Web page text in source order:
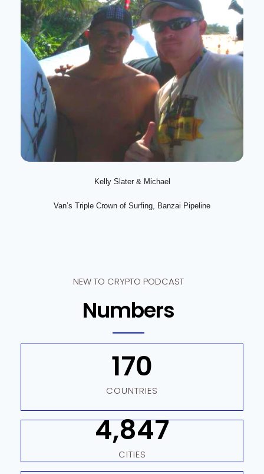
Kelly Slater & Michael
Van’s Triple Crown of Surfing, Banzai Pipeline
NEW TO CRYPTO PODCAST
Numbers
170
COUNTRIES
4,847
CITIES